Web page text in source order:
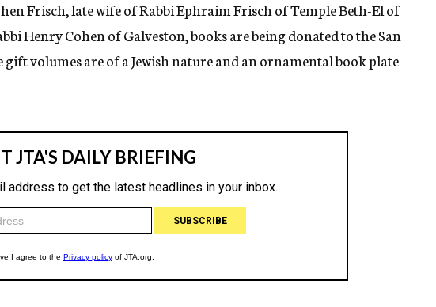
Frisch, late wife of Rabbi Ephraim Frisch of Temple Beth-El of
Henry Cohen of Galveston, books are being donated to the San
volumes are of a Jewish nature and an ornamental book plate